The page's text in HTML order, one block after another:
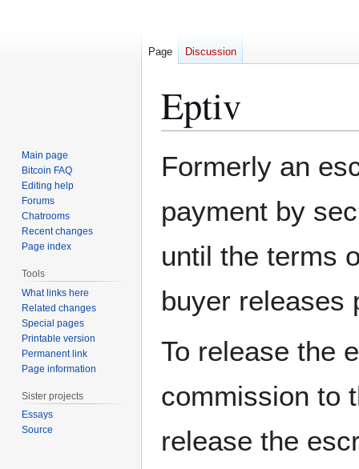
Eptiv
to
to
Formerly an
payment by
until the terms
buyer releases
To release the
commission to
release the
Page Discussion
Main page
Bitcoin FAQ
Editing help
Forums
Chatrooms
Recent changes
Page index
Tools
What links here
Related changes
Special pages
Printable version
Permanent link
Page information
Sister projects
Essays
Source